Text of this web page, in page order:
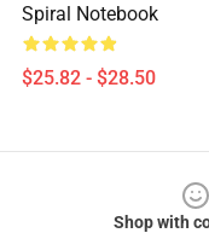
Spiral Notebook
$25.82 - $28.50
Shop with